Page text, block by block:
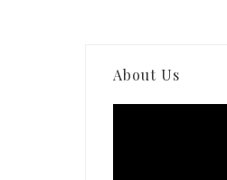
About Us